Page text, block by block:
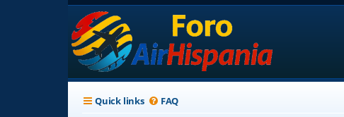
Quick links FAQ